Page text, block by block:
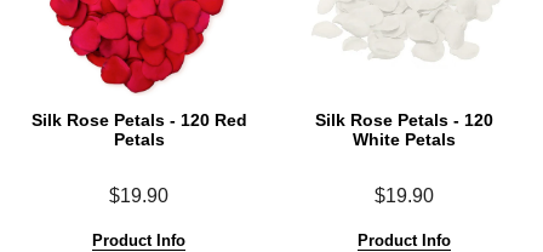
Silk Rose Petals - 120 Red
Petals
$19.90
Product Info
Silk Rose Petals - 120
White Petals
$19.90
Product Info